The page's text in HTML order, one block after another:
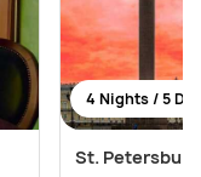
4 Nights / 5
St.